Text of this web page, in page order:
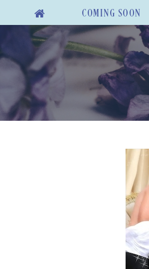
COMING SOON